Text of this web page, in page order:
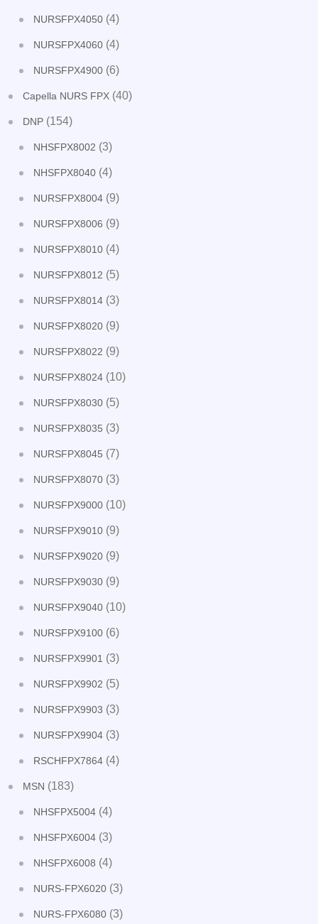
NURSFPX4050 (4)
NURSFPX4060 (4)
NURSFPX4900 (6)
Capella NURS FPX (40)
DNP (154)
NHSFPX8002 (3)
NHSFPX8040 (4)
NURSFPX8004 (9)
NURSFPX8006 (9)
NURSFPX8010 (4)
NURSFPX8012 (5)
NURSFPX8014 (3)
NURSFPX8020 (9)
NURSFPX8022 (9)
NURSFPX8024 (10)
NURSFPX8030 (5)
NURSFPX8035 (3)
NURSFPX8045 (7)
NURSFPX8070 (3)
NURSFPX9000 (10)
NURSFPX9010 (9)
NURSFPX9020 (9)
NURSFPX9030 (9)
NURSFPX9040 (10)
NURSFPX9100 (6)
NURSFPX9901 (3)
NURSFPX9902 (5)
NURSFPX9903 (3)
NURSFPX9904 (3)
RSCHFPX7864 (4)
MSN (183)
NHSFPX5004 (4)
NHSFPX6004 (3)
NHSFPX6008 (4)
NURS-FPX6020 (3)
NURS-FPX6080 (3)